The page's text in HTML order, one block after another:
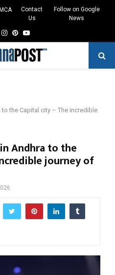
Contact
Us
Follow on Google
News
Instagram
Pinterest
Youtube
the Capital city – The incredible
Andhra to the
journey of